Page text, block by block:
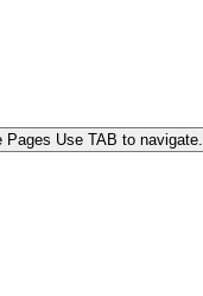
Pages Use TAB to navigate.